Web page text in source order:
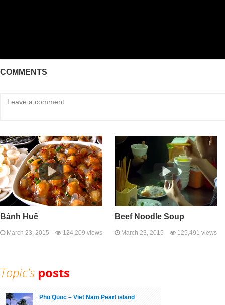
COMMENTS
Bánh Huế
March 23, 2015 124,209 views
Beef Noodle Soup
March 23, 2015 125,491 views
Topic's posts
Phu Quoc – Viet Nam Pearl island